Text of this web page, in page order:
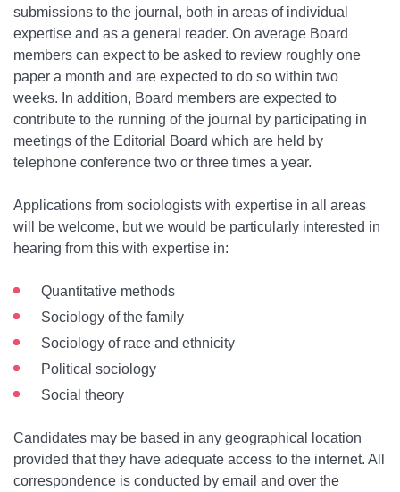
submissions to the journal, both in areas of individual
expertise and as a general reader. On average Board
members can expect to be asked to review roughly one
paper a month and are expected to do so within two
weeks. In addition, Board members are expected to
contribute to the running of the journal by participating in
meetings of the Editorial Board which are held by
telephone conference two or three times a year.
Applications from sociologists with expertise in all areas
will be welcome, but we would be particularly interested in
hearing from this with expertise in:
Quantitative methods
Sociology of the family
Sociology of race and ethnicity
Political sociology
Social theory
Candidates may be based in any geographical location
provided that they have adequate access to the internet. All
correspondence is conducted by email and over the